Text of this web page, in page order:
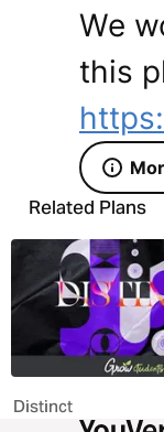
We
this
Related Plans
Distinct